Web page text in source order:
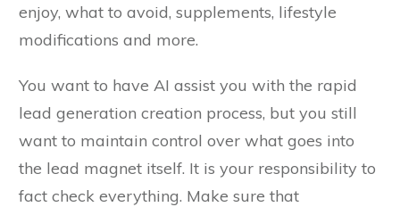
enjoy, what to avoid, supplements, lifestyle
modifications and more.
You want to have AI assist you with the rapid
lead generation creation process, but you still
want to maintain control over what goes into
the lead magnet itself. It is your responsibility to
fact check everything. Make sure that